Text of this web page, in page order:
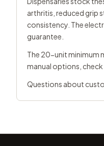
arthritis, reduced grip
consistency. The
guarantee.
The 20-unit minimum
manual options,
Questions about